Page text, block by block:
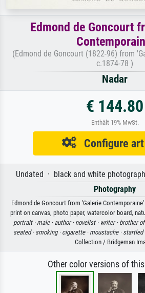
Edmond de Goncourt
(Edmond de Goncourt (1822-96) from
c.1874-78 )
Nadar
€ 144.80
Enthält 19% MwSt.
Configure
Undated · black and white
Photography
Edmond de Goncourt from 'Galerie
print on canvas, photo paper, watercolor board,
portrait · male · author · novelist · writer · brother
seated · smoking · cigarette · moustache · startled
Collection / Bridgeman
Other color versions of